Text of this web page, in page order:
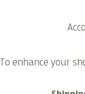
To enhance your